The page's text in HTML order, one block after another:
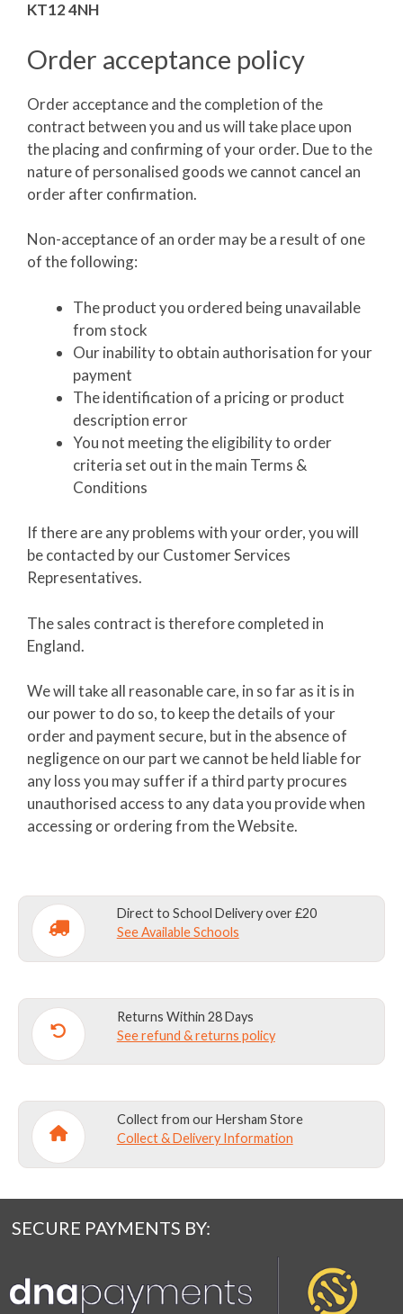
KT12 4NH
Order acceptance policy
Order acceptance and the completion of the
contract between you and us will take place upon
the placing and confirming of your order. Due to the
nature of personalised goods we cannot cancel an
order after confirmation.
Non-acceptance of an order may be a result of one
of the following:
The product you ordered being unavailable
from stock
Our inability to obtain authorisation for your
payment
The identification of a pricing or product
description error
You not meeting the eligibility to order
criteria set out in the main Terms &
Conditions
If there are any problems with your order, you will
be contacted by our Customer Services
Representatives.
The sales contract is therefore completed in
England.
We will take all reasonable care, in so far as it is in
our power to do so, to keep the details of your
order and payment secure, but in the absence of
negligence on our part we cannot be held liable for
any loss you may suffer if a third party procures
unauthorised access to any data you provide when
accessing or ordering from the Website.
Direct to School Delivery over £20
See Available Schools
Returns Within 28 Days
See refund & returns policy
Collect from our Hersham Store
Collect & Delivery Information
SECURE PAYMENTS BY: